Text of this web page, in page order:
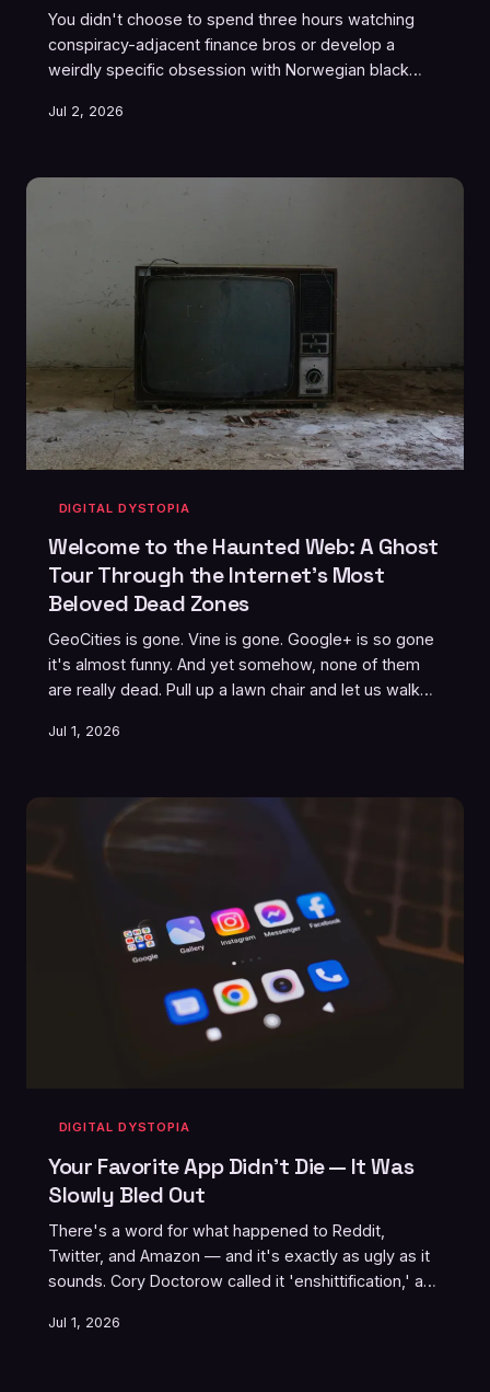
You didn't choose to spend three hours watching
conspiracy-adjacent finance bros or develop a
weirdly specific obsession with Norwegian black
even ask. Welcome to the roommate situation from
Jul 2, 2026
DIGITAL DYSTOPIA
Welcome to the Haunted Web: A Ghost
Tour Through the Internet's Most
Beloved Dead Zones
GeoCities is gone. Vine is gone. Google+ is so gone
it's almost funny. And yet somehow, none of them
are really dead. Pull up a lawn chair and let us walk
towns — and why Americans keep leaving the lights
Jul 1, 2026
DIGITAL DYSTOPIA
Your Favorite App Didn't Die — It Was
Slowly Bled Out
There's a word for what happened to Reddit,
Twitter, and Amazon — and it's exactly as ugly as it
sounds. Cory Doctorow called it 'enshittification,' and
platform you love is already on the clock.
Jul 1, 2026